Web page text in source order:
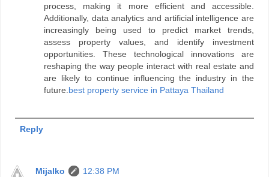
process, making it more efficient and accessible.
Additionally, data analytics and artificial intelligence are
increasingly being used to predict market trends,
assess property values, and identify investment
opportunities. These technological innovations are
reshaping the way people interact with real estate and
are likely to continue influencing the industry in the
future. best property service in Pattaya Thailand
Reply
Mijalko
12:38 PM